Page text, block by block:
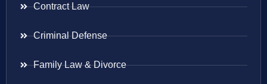
Contract Law
Criminal Defense
Family Law & Divorce